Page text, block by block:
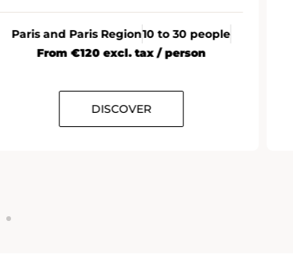
Paris and Paris Region10 to 30 people
From €120 excl. tax / person
DISCOVER